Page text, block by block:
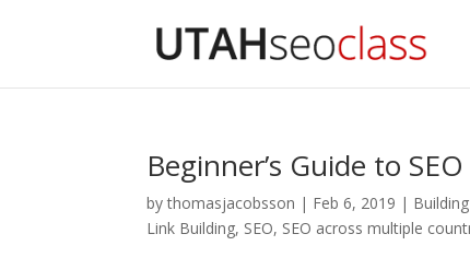
Beginner’s Guide to SEO
bythomasjacobsson | Feb 6, 2019 |
Link Building, SEO, SEO across multiple